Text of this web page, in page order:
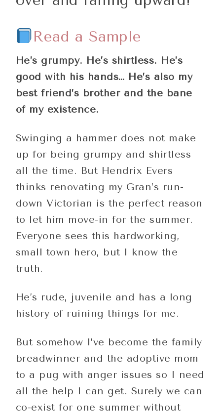
Read a Sample
He’s grumpy. He’s shirtless. He’s
good with his hands… He’s also my
best friend’s brother and the bane
of my existence.
Swinging a hammer does not make
up for being grumpy and shirtless
all the time. But Hendrix Evers
thinks renovating my Gran’s run-
down Victorian is the perfect reason
to let him move-in for the summer.
Everyone sees this hardworking,
small town hero, but I know the
truth.
He’s rude, juvenile and has a long
history of ruining things for me.
But somehow I’ve become the family
breadwinner and the adoptive mom
to a pug with anger issues so I need
all the help I can get. Surely we can
co-exist for one summer without